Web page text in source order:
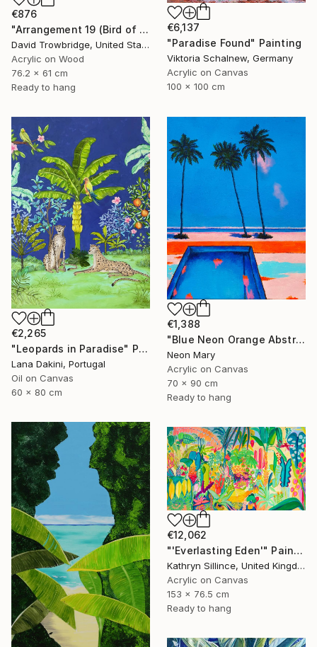
€6,137
"Paradise Found" Painting
Viktoria Schalnew, Germany
Acrylic on Canvas
100 x 100 cm
€876
"Arrangement 19 (Bird of Paradise)" Painting
David Trowbridge, United States
Acrylic on Wood
76.2 x 61 cm
Ready to hang
€2,265
"Leopards in Paradise" Painting
Lana Dakini, Portugal
Oil on Canvas
60 x 80 cm
€1,388
"Blue Neon Orange Abstract Painting, Swimming pool buy the sea" Painting
Neon Mary
Acrylic on Canvas
70 x 90 cm
Ready to hang
€12,062
"'Everlasting Eden'" Painting
Kathryn Sillince, United Kingdom
Acrylic on Canvas
153 x 76.5 cm
Ready to hang